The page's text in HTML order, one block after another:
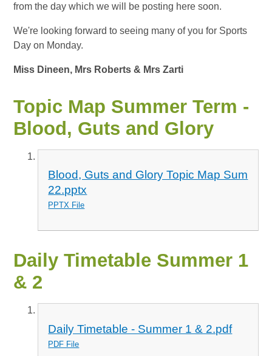
from the day which we will be posting here soon.
We're looking forward to seeing many of you for Sports
Day on Monday.
Miss Dineen, Mrs Roberts & Mrs Zarti
Topic Map Summer Term -
Blood, Guts and Glory
Blood, Guts and Glory Topic Map Sum
22.pptx
PPTX File
Daily Timetable Summer 1
& 2
Daily Timetable - Summer 1 & 2.pdf
PDF File